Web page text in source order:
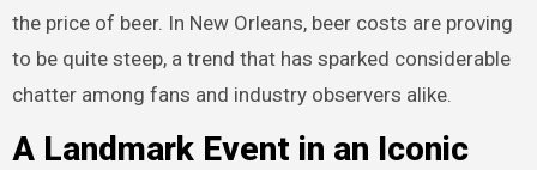
the price of beer. In New Orleans, beer costs are proving
to be quite steep, a trend that has sparked considerable
chatter among fans and industry observers alike.
A Landmark Event in an Iconic